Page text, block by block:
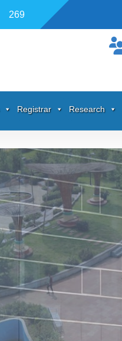
269
Registrar Research